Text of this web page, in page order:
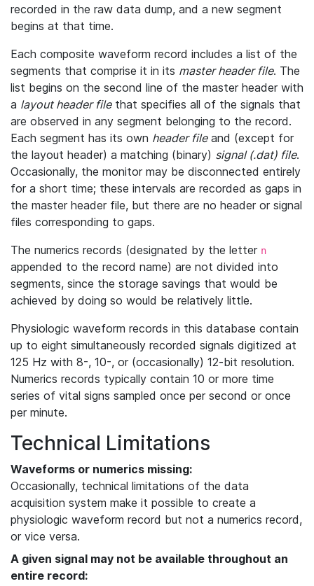
recorded in the raw data dump, and a new segment
begins at that time.
Each composite waveform record includes a list of the
segments that comprise it in its master header file. The
list begins on the second line of the master header with
a layout header filethat specifies all of the signals that
are observed in any segment belonging to the record.
Each segment has its own header fileand (except for
the layout header) a matching (binary) signal (.dat) file.
Occasionally, the monitor may be disconnected entirely
for a short time; these intervals are recorded as gaps in
the master header file, but there are no header or signal
files corresponding to gaps.
The numerics records (designated by the letter n
appended to the record name) are not divided into
segments, since the storage savings that would be
achieved by doing so would be relatively little.
Physiologic waveform records in this database contain
up to eight simultaneously recorded signals digitized at
125 Hz with 8-, 10-, or (occasionally) 12-bit resolution.
Numerics records typically contain 10 or more time
series of vital signs sampled once per second or once
per minute.
Technical Limitations
Waveforms or numerics missing:
Occasionally, technical limitations of the data
acquisition system make it possible to create a
physiologic waveform record but not a numerics record,
or vice versa.
A given signal may not be available throughout an
entire record: